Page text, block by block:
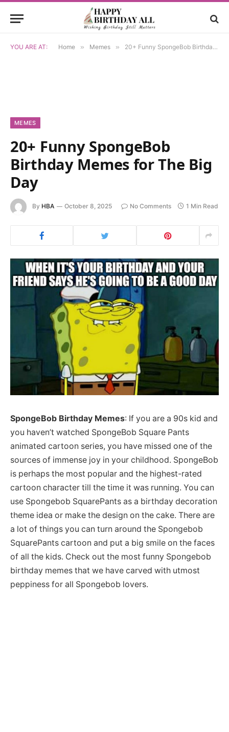
YOU ARE AT: Home » Memes » 20+ Funny SpongeBob Birthday Memes for The Big Day
MEMES
20+ Funny SpongeBob
Birthday Memes for The Big
Day
By HBA October 8, 2025 No Comments 1 Min Read
SpongeBob Birthday Memes: If you are a 90s kid and
you haven’t watched SpongeBob Square Pants
animated cartoon series, you have missed one of the
sources of immense joy in your childhood. SpongeBob
is perhaps the most popular and the highest-rated
cartoon character till the time it was running. You can
use Spongebob SquarePants as a birthday decoration
theme idea or make the design on the cake. There are
a lot of things you can turn around the Spongebob
SquarePants cartoon and put a big smile on the faces
of all the kids. Check out the most funny Spongebob
birthday memes that we have carved with utmost
peppiness for all Spongebob lovers.